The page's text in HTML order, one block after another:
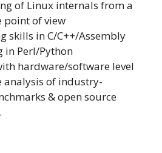
of Linux internals from a
point of view
skills in C/C++/Assembly
in Perl/Python
hardware/software level
analysis of industry-
& open source